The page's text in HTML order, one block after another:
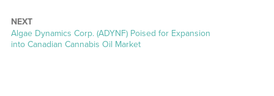
NEXT
Next
post:
Algae Dynamics Corp. (ADYNF) Poised for Expansion
into Canadian Cannabis Oil Market